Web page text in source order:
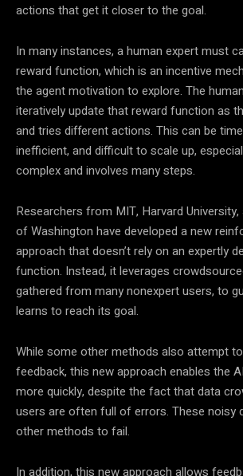
actions that get it closer to the goal.
In many instances, a human expert must
reward function, which is an incentive
the agent motivation to explore. The
iteratively update that reward function as
and tries different actions. This can be
inefficient, and difficult to scale up,
complex and involves many steps.
Researchers from MIT, Harvard
of Washington have developed a new
approach that doesn’t rely on an expertly
function. Instead, it leverages
gathered from many nonexpert users, to
learns to reach its goal.
While some other methods also attempt
feedback, this new approach enables the
more quickly, despite the fact that data
users are often full of errors. These noisy
other methods to fail.
In addition, this new approach allows